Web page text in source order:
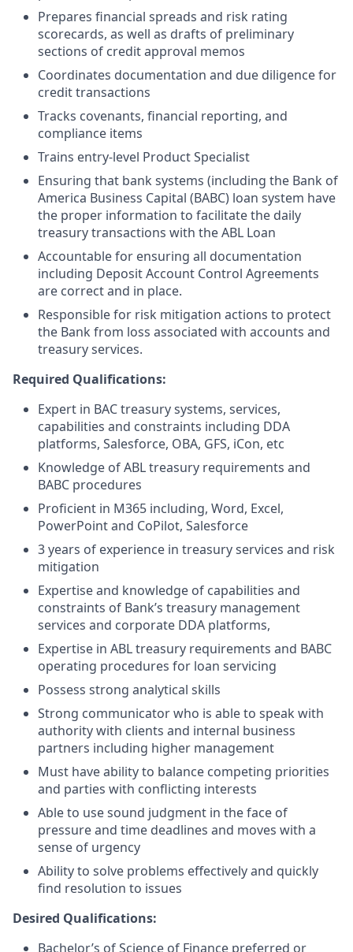
Prepares financial spreads and risk rating
scorecards, as well as drafts of preliminary
sections of credit approval memos
Coordinates documentation and due diligence for
credit transactions
Tracks covenants, financial reporting, and
compliance items
Trains entry-level Product Specialist
Ensuring that bank systems (including the Bank of
America Business Capital (BABC) loan system have
the proper information to facilitate the daily
treasury transactions with the ABL Loan
Accountable for ensuring all documentation
including Deposit Account Control Agreements
are correct and in place.
Responsible for risk mitigation actions to protect
the Bank from loss associated with accounts and
treasury services.
Required Qualifications:
Expert in BAC treasury systems, services,
capabilities and constraints including DDA
platforms, Salesforce, OBA, GFS, iCon, etc
Knowledge of ABL treasury requirements and
BABC procedures
Proficient in M365 including, Word, Excel,
PowerPoint and CoPilot, Salesforce
3 years of experience in treasury services and risk
mitigation
Expertise and knowledge of capabilities and
constraints of Bank’s treasury management
services and corporate DDA platforms,
Expertise in ABL treasury requirements and BABC
operating procedures for loan servicing
Possess strong analytical skills
Strong communicator who is able to speak with
authority with clients and internal business
partners including higher management
Must have ability to balance competing priorities
and parties with conflicting interests
Able to use sound judgment in the face of
pressure and time deadlines and moves with a
sense of urgency
Ability to solve problems effectively and quickly
find resolution to issues
Desired Qualifications:
Bachelor’s of Science of Finance preferred or